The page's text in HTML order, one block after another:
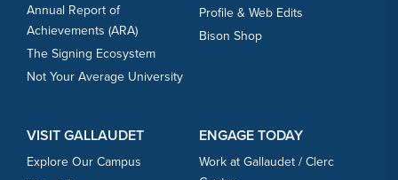
Annual Report of
Achievements (ARA)
The Signing Ecosystem
Not Your Average University
Profile & Web Edits
Bison Shop
VISIT GALLAUDET
Explore Our Campus
ENGAGE TODAY
Work at Gallaudet / Clerc